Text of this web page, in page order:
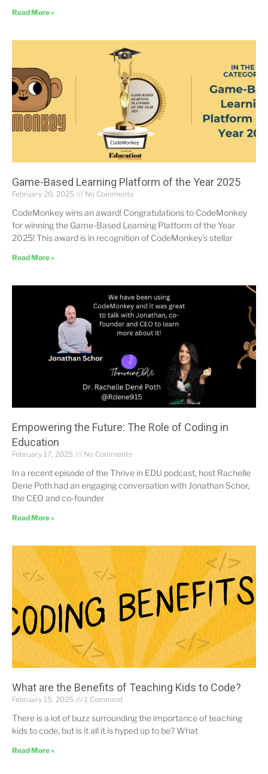
Read More »
Game-Based Learning Platform of the Year 2025
February 20, 2025 No Comments
CodeMonkey wins an award! Congratulations to CodeMonkey
for winning the Game-Based Learning Platform of the Year
2025! This award is in recognition of CodeMonkey’s stellar
Read More »
Empowering the Future: The Role of Coding in
Education
February 17, 2025 No Comments
In a recent episode of the Thrive in EDU podcast, host Rachelle
Dene Poth had an engaging conversation with Jonathan Schor,
the CEO and co-founder
Read More »
What are the Benefits of Teaching Kids to Code?
February 15, 2025 1 Comment
There is a lot of buzz surrounding the importance of teaching
kids to code, but is it all it is hyped up to be? What
Read More »